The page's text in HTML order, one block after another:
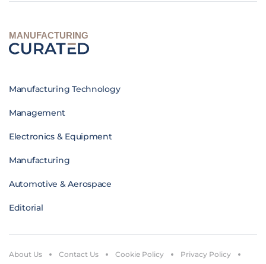
MANUFACTURING
Manufacturing Technology
Management
Electronics & Equipment
Manufacturing
Automotive & Aerospace
Editorial
About Us Contact Us Cookie Policy Privacy Policy